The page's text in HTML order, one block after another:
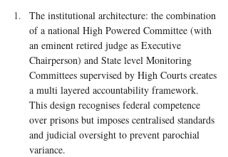
The institutional architecture: the combination
of a national High Powered Committee (with
an eminent retired judge as Executive
Chairperson) and State level Monitoring
Committees supervised by High Courts creates
a multi layered accountability framework.
This design recognises federal competence
over prisons but imposes centralised standards
and judicial oversight to prevent parochial
variance.